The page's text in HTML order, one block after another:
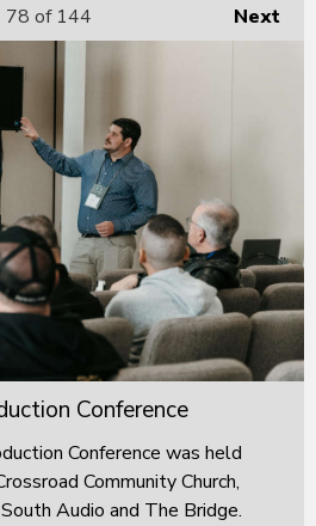
Next
78 of 144
Conference
Conference was held
Community Church,
Audio and The Bridge.